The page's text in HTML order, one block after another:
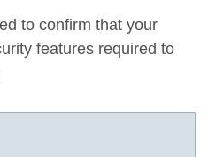
to confirm that your
features required to